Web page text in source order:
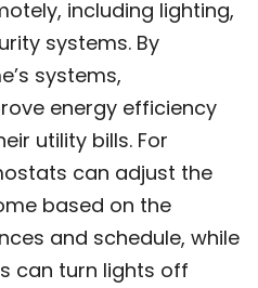
including lighting,
systems. By
systems,
energy efficiency
utility bills. For
can adjust the
based on the
and schedule, while
can turn lights off